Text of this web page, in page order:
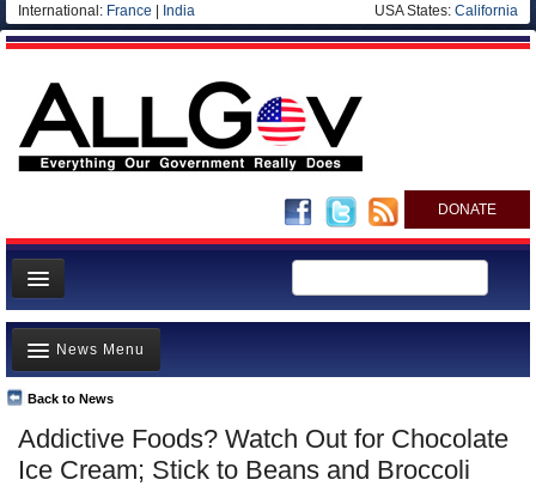
International: France India USA States: California
DONATE
News
Meet your Government
Departments/Agencies
Nations
Blog
Addictive Foods? Watch Out for Chocolate
Ice Cream; Stick to Beans and Broccoli
Back to News
News Menu
Top Stories
Unusual News
Where is the Money Going?